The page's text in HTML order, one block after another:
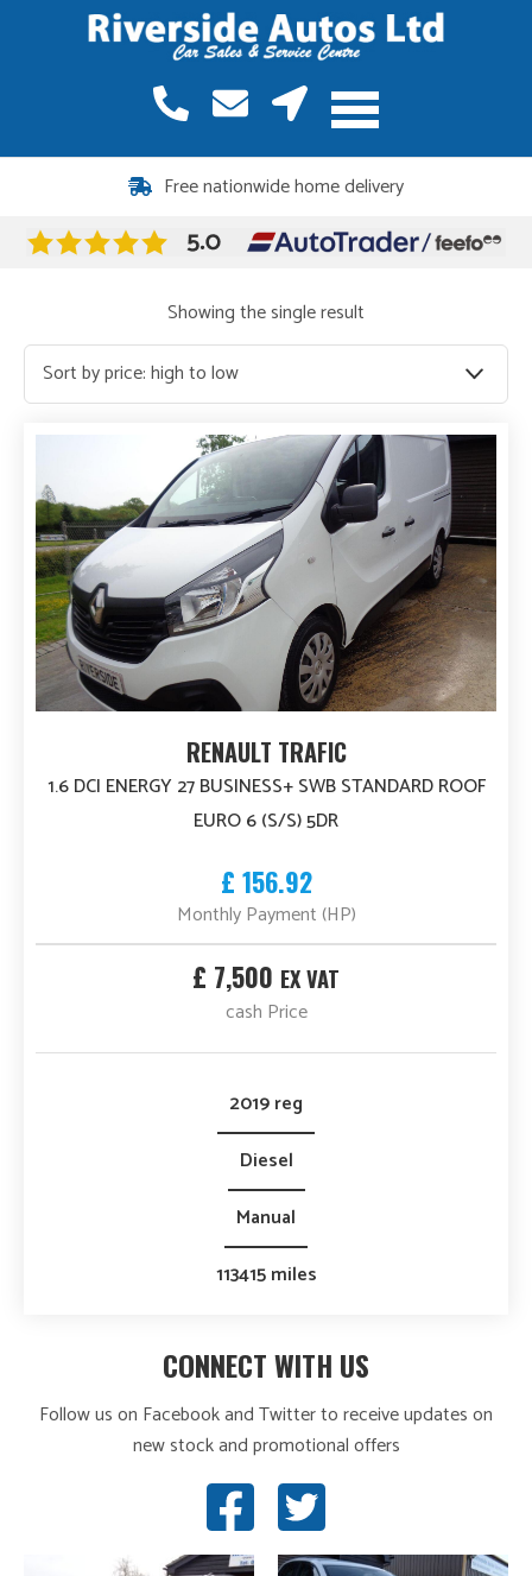
Free nationwide home delivery
Showing the single result
RENAULT TRAFIC
1.6 DCI ENERGY 27 BUSINESS+ SWB STANDARD ROOF
EURO 6 (S/S) 5DR
£ 156.92
Monthly Payment (HP)
£ 7,500 EX VAT
cash Price
2019 reg
Diesel
Manual
113415 miles
CONNECT WITH US
Follow us on Facebook and Twitter to receive updates on
new stock and promotional offers